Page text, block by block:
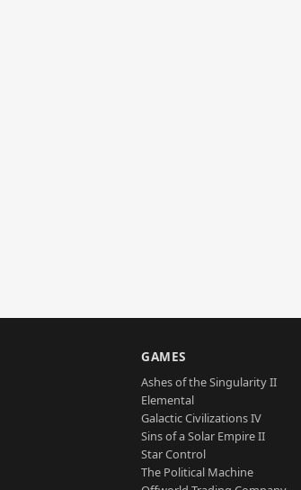
GAMES
Ashes of the Singularity II
Elemental
Galactic Civilizations IV
Sins of a Solar Empire II
Star Control
The Political Machine